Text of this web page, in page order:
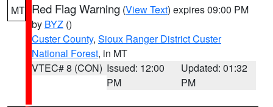
MT Red Flag Warning (View Text) expires 09:00 PM
by BYZ ()
Custer County, Sioux Ranger District Custer
National Forest, in MT
VTEC# 8 (CON) Issued: 12:00
PM
Updated: 01:32
PM